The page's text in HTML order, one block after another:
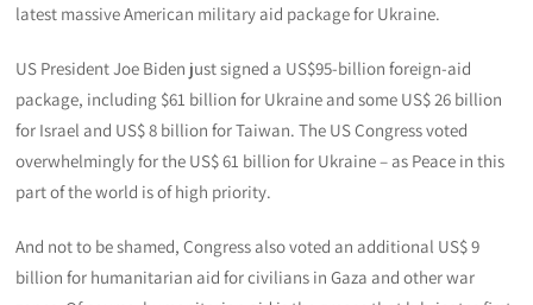
latest massive American military aid package for Ukraine.
US President Joe Biden just signed a US$95-billion foreign-aid
package, including $61 billion for Ukraine and some US$ 26 billion
for Israel and US$ 8 billion for Taiwan. The US Congress voted
overwhelmingly for the US$ 61 billion for Ukraine – as Peace in this
part of the world is of high priority.
And not to be shamed, Congress also voted an additional US$ 9
billion for humanitarian aid for civilians in Gaza and other war